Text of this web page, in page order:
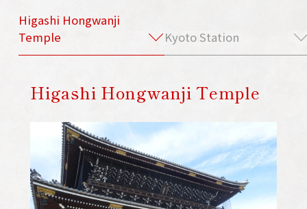
Higashi Hongwanji
Temple
Kyoto Station
Higashi Hongwanji Temple